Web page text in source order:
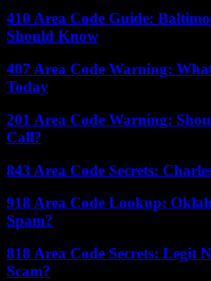
410 Area Code Guide:
Should Know
407 Area Code Warning:
Today
201 Area Code Warning:
Call?
843 Area Code Secrets:
918 Area Code Lookup:
Spam?
818 Area Code Secrets: Legit
Scam?